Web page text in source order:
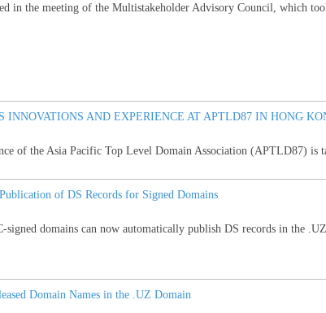
in the meeting of the Multistakeholder Advisory Council, which
AND EXPERIENCE AT APTLD87 IN HONG
of the Asia Pacific Top Level Domain Association (APTLD87) is
of DS Records for Signed Domains
signed domains can now automatically publish DS records in the
Domain Names in the .UZ Domain